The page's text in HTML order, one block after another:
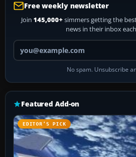
Free weekly newsletter
Join 145,000+ simmers getting the
news in their inbox
Your
No spam. Unsubscribe
Featured Add-on
EDITOR’S PICK